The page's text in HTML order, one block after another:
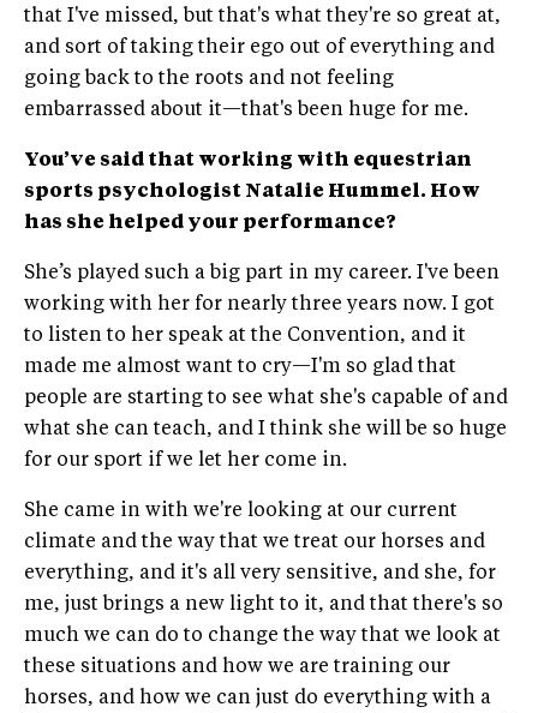
that I've missed, but that's what they're so great at,
and sort of taking their ego out of everything and
going back to the roots and not feeling
embarrassed about it—that's been huge for me.
You’ve said that working with equestrian
sports psychologist Natalie Hummel. How
has she helped your performance?
She’s played such a big part in my career. I've been
working with her for nearly three years now. I got
to listen to her speak at the Convention, and it
made me almost want to cry—I'm so glad that
people are starting to see what she's capable of and
what she can teach, and I think she will be so huge
for our sport if we let her come in.
She came in with we're looking at our current
climate and the way that we treat our horses and
everything, and it's all very sensitive, and she, for
me, just brings a new light to it, and that there's so
much we can do to change the way that we look at
these situations and how we are training our
horses, and how we can just do everything with a